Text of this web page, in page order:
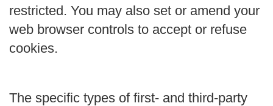
restricted. You may also set or amend your
web browser controls to accept or refuse
cookies.
The specific types of first- and third-party